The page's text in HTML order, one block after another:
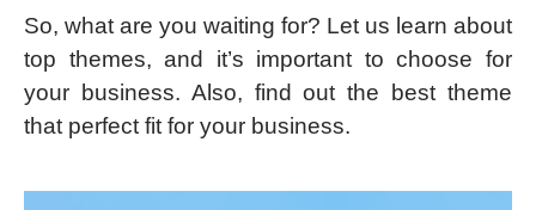
So, what are you waiting for? Let us learn about
top themes, and it’s important to choose for
your business. Also, find out the best theme
that perfect fit for your business.